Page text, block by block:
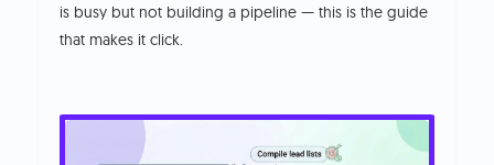
is busy but not building a pipeline — this is the guide
that makes it click.